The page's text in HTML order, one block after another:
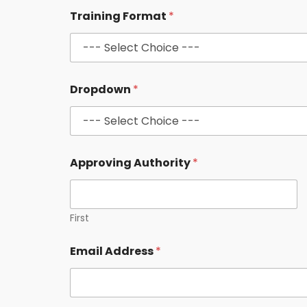
C
o
r
e
A
d
r
s
Training Format *
Dropdown *
Approving Authority*
First
Email Address*